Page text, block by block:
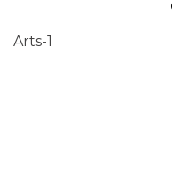
Arts-1